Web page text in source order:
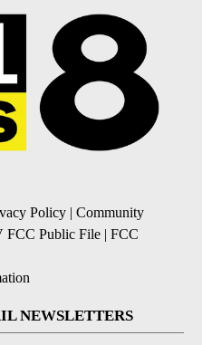
Policy | Community
Public File | FCC
NEWSLETTERS